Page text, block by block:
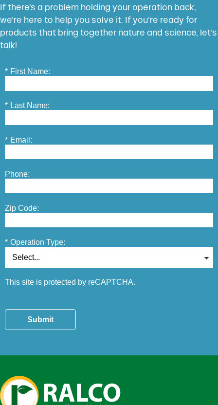
If there’s a problem holding your operation back,
we’re here to help you solve it. If you’re ready for
products that bring together nature and science, let’s
talk!
* First Name:
* Last Name:
* Email:
Phone:
Zip Code:
* Operation Type:
This site is protected by reCAPTCHA.
Submit